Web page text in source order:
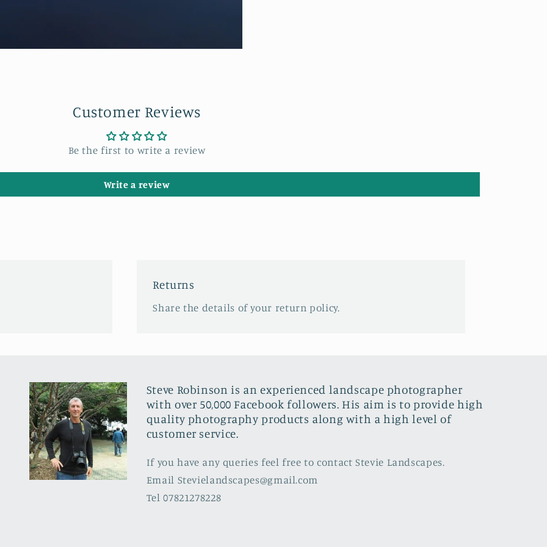
Customer Reviews
Be the first to write a review
Write a review
Returns
Share the details of your return policy.
Steve Robinson is an experienced landscape photographer
with over 50,000 Facebook followers. His aim is to provide high
quality photography products along with a high level of
customer service.
If you have any queries feel free to contact Stevie Landscapes.
Email Stevielandscapes@gmail.com
Tel 07821278228